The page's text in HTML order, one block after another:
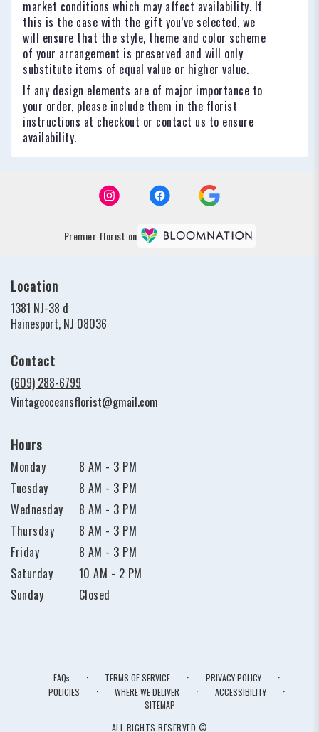
market conditions which may affect availability. If
this is the case with the gift you’ve selected, we
will ensure that the style, theme and color scheme
of your arrangement is preserved and will only
substitute items of equal value or higher value.
If any design elements are of major importance to
your order, please include them in the florist
instructions at checkout or contact us to ensure
availability.
Premier florist on
Location
1381 NJ-38 d
Hainesport, NJ 08036
Contact
(609) 288-6799
Vintageoceansflorist@gmail.com
Hours
Monday
8 AM - 3 PM
Tuesday
8 AM - 3 PM
Wednesday
8 AM - 3 PM
Thursday
8 AM - 3 PM
Friday
8 AM - 3 PM
Saturday
10 AM - 2 PM
Sunday
Closed
FAQs · TERMS OF SERVICE · PRIVACY POLICY ·
POLICIES · WHERE WE DELIVER · ACCESSIBILITY ·
SITEMAP
ALL RIGHTS RESERVED ©